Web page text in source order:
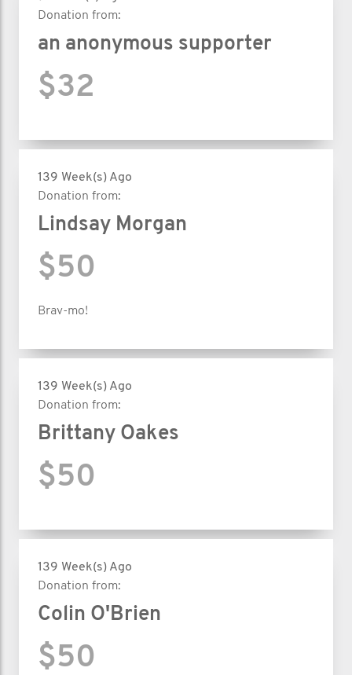
Donation from:
an anonymous supporter
$32
139 Week(s) Ago
Donation from:
Lindsay Morgan
$50
Brav-mo!
139 Week(s) Ago
Donation from:
Brittany Oakes
$50
139 Week(s) Ago
Donation from:
Colin O'Brien
$50